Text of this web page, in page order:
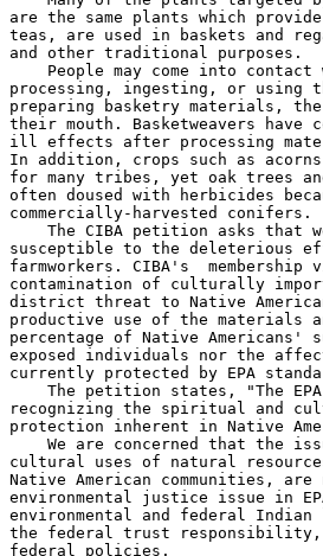
are the same plants which
teas, are used in baskets and
and other traditional purposes.
People may come into contact
processing, ingesting, or using
preparing basketry materials,
their mouth. Basketweavers have
ill effects after processing
In addition, crops such as
for many tribes, yet oak trees
often doused with herbicides
commercially-harvested conifers.
The CIBA petition asks that
susceptible to the deleterious
farmworkers. CIBA's
contamination of culturally
district threat to Native
productive use of the
percentage of Native
exposed individuals nor the
currently protected by EPA
The petition states, "The
recognizing the spiritual and
protection inherent in Native
We are concerned that the
cultural uses of natural
Native American communities,
environmental justice issue in
environmental and federal
the federal trust responsibility,
federal policies.